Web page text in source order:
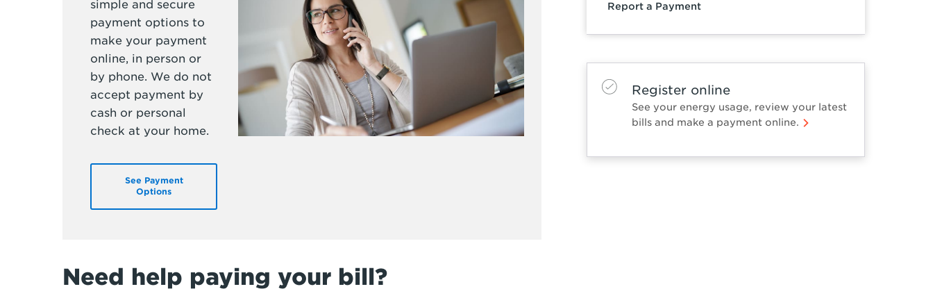
simple and secure
payment options to
make your payment
online, in person or
by phone. We do not
accept payment by
cash or personal
check at your home.
See Payment
Options
Need help paying your bill?
Report a Payment
Register online
See your energy usage, review your latest
bills and make a payment online.